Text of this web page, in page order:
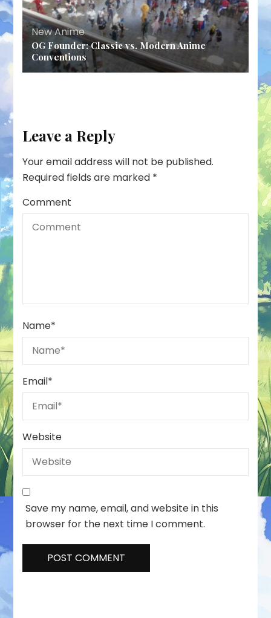
New Anime
OG Founder: Classic vs. Modern Anime
Conventions
Leave a Reply
Your email address will not be published.
Required fields are marked *
Comment
Name*
Email*
Website
Save my name, email, and website in this
browser for the next time I comment.